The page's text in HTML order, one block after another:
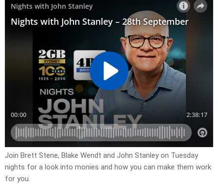
Join Brett Stene, Blake Wendt and John Stanley on Tuesday
nights for a look into monies and how you can make them work
for you.